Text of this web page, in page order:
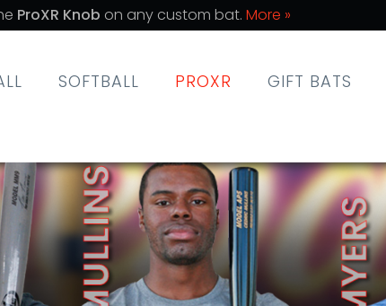
ProXR Knob on any custom bat.More »
SOFTBALL PROXR GIFT BATS